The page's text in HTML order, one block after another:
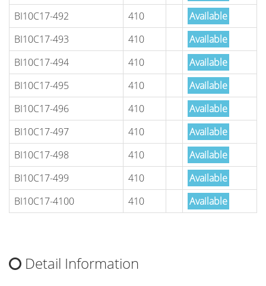
BI10C17-492
410
Available
BI10C17-493
410
Available
BI10C17-494
410
Available
BI10C17-495
410
Available
BI10C17-496
410
Available
BI10C17-497
410
Available
BI10C17-498
410
Available
BI10C17-499
410
Available
BI10C17-4100
410 Available
Detail Information